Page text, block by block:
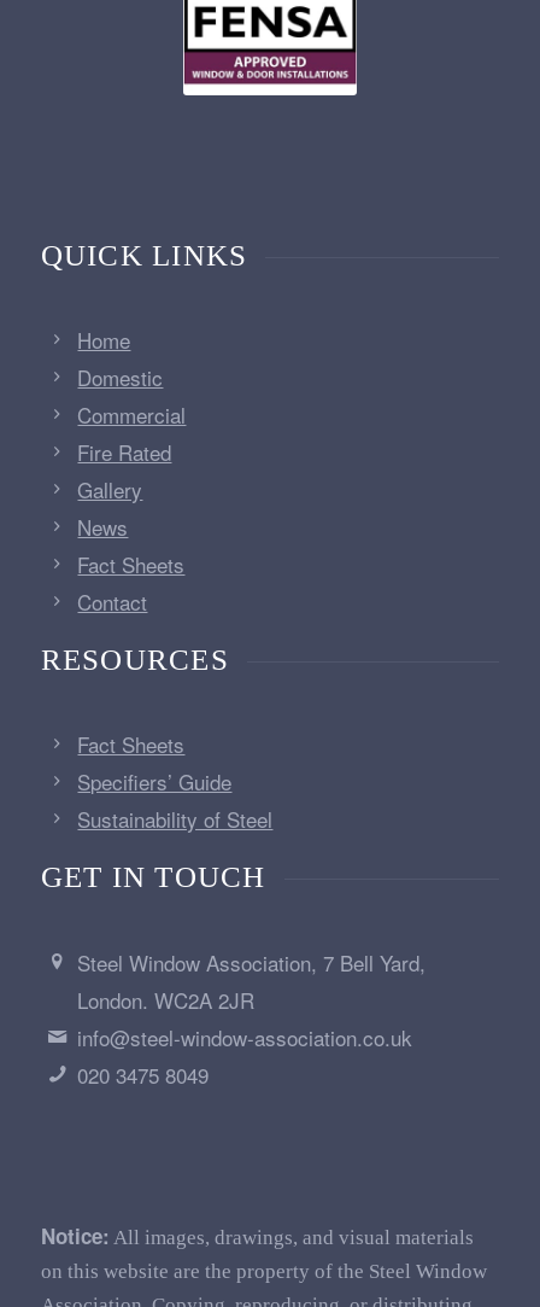
QUICK LINKS
Home
Domestic
Commercial
Fire Rated
Gallery
News
Fact Sheets
Contact
RESOURCES
Fact Sheets
Specifiers’ Guide
Sustainability of Steel
GET IN TOUCH
Steel Window Association, 7 Bell Yard,
London. WC2A 2JR
info@steel-window-association.co.uk
020 3475 8049
Notice: All images, drawings, and visual materials
on this website are the property of the Steel Window